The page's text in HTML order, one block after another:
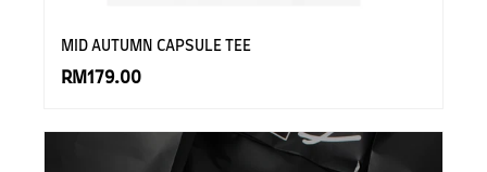
MID AUTUMN CAPSULE TEE
RM179.00